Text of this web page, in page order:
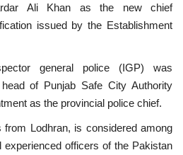
Ali Khan as the new chief
issued by the Establishment
general police (IGP) was
of Punjab Safe City Authority
as the provincial police chief.
from Lodhran, is considered among
experienced officers of the Pakistan